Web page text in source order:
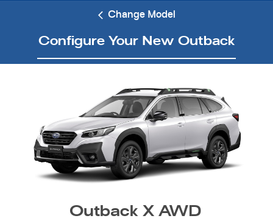
Change Model
Configure Your New Outback
Outback X AWD